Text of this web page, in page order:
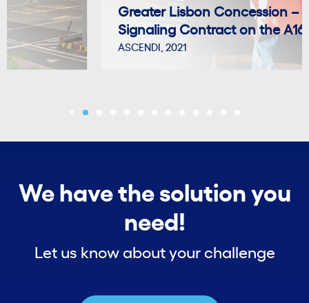
Greater Lisbon Concession – Vertical
Signaling Contract on the A16.
ASCENDI, 2021
We have the solution you
need!
Let us know about your challenge